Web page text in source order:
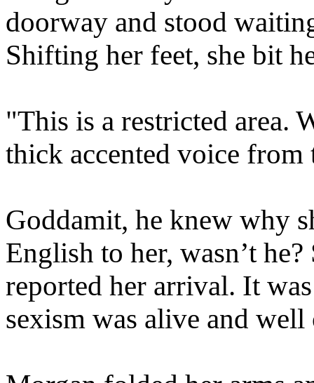
doorway and stood
Shifting her feet, she bit
"This is a restricted area.
thick accented voice from
Goddamit, he knew why
English to her, wasn’t
reported her arrival. It
sexism was alive and